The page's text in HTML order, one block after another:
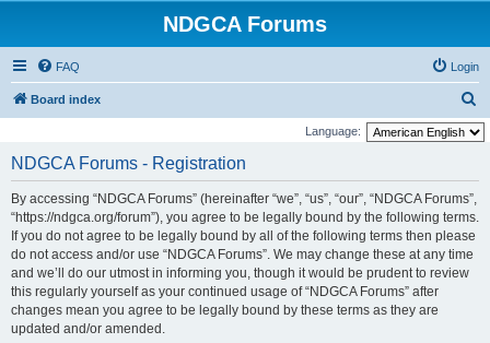
NDGCA Forums
FAQ Login
Board index
e
Language:
NDGCA Forums - Registration
By accessing “NDGCA Forums” (hereinafter “we”, “us”, “our”, “NDGCA Forums”,
“https://ndgca.org/forum”), you agree to be legally bound by the following terms.
If you do not agree to be legally bound by all of the following terms then please
do not access and/or use “NDGCA Forums”. We may change these at any time
and we’ll do our utmost in informing you, though it would be prudent to review
this regularly yourself as your continued usage of “NDGCA Forums” after
changes mean you agree to be legally bound by these terms as they are
updated and/or amended.